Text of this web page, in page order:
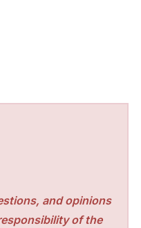
and opinions
of the